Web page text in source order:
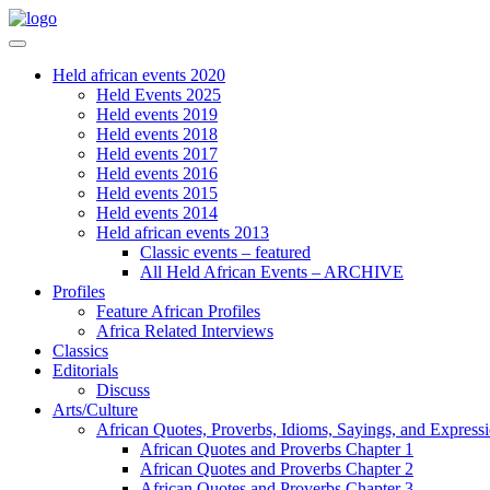
Held african events 2020
Held Events 2025
Held events 2019
Held events 2018
Held events 2017
Held events 2016
Held events 2015
Held events 2014
Held african events 2013
Classic events – featured
All Held African Events – ARCHIVE
Profiles
Feature African Profiles
Africa Related Interviews
Classics
Editorials
Discuss
Arts/Culture
African Quotes, Proverbs, Idioms, Sayings, and
African Quotes and Proverbs Chapter 1
African Quotes and Proverbs Chapter 2